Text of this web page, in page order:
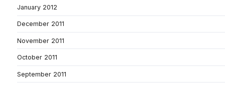
January 2012
December 2011
November 2011
October 2011
September 2011